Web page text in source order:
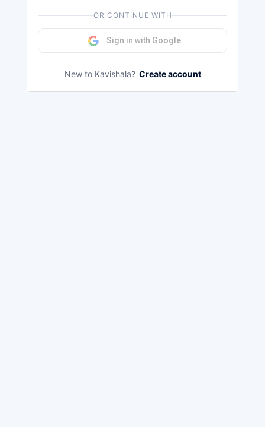
OR CONTINUE WITH
Sign in with Google
New to Kavishala? Create account